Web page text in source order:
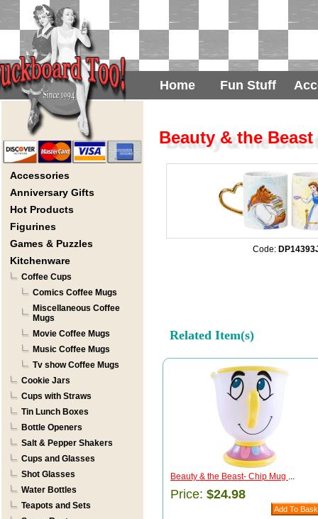
Home Fun Stuff
Accessories
Anniversary Gifts
Hot Products
Figurines
Games & Puzzles
Kitchenware
Coffee Cups
Comics Coffee Mugs
Miscellaneous Coffee
Mugs
Movie Coffee Mugs
Music Coffee Mugs
Tv show Coffee Mugs
Cookie Jars
Cups with Straws
Tin Lunch Boxes
Bottle Openers
Salt & Pepper Shakers
Cups and Glasses
Shot Glasses
Water Bottles
Teapots and Sets
Beauty & the
Code:
Related Item(s)
Beauty & the Beast- Chip Mug ...
Price: $24.98